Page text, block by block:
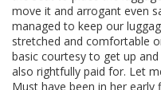
move it and arrogant even
managed to keep our
stretched and comfortable
basic courtesy to get up
also rightfully paid for. Let
Must have been in her